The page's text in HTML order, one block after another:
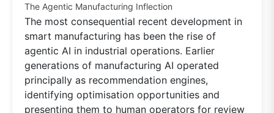
The Agentic Manufacturing Inflection
The most consequential recent development in
smart manufacturing has been the rise of
agentic AI in industrial operations. Earlier
generations of manufacturing AI operated
principally as recommendation engines,
identifying optimisation opportunities and
presenting them to human operators for review